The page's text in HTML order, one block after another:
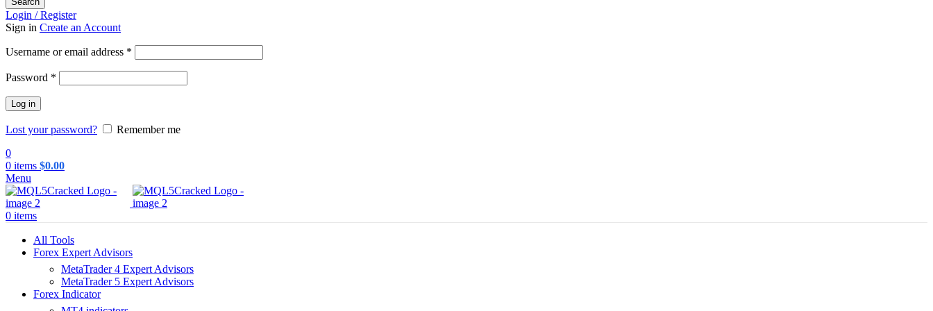
Login / Register
Sign in Create an Account
Username or email address *
Password *
Log in
Lost your password?
Remember me
0
0 items $0.00
Menu
0 items
All Tools
Forex Expert Advisors
MetaTrader 4 Expert Advisors
MetaTrader 5 Expert Advisors
Forex Indicator